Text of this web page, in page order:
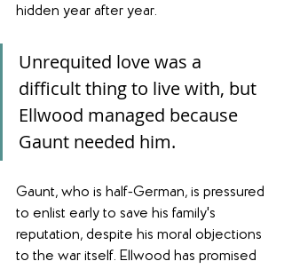
hidden year after year.
Unrequited love was a
difficult thing to live with, but
Ellwood managed because
Gaunt needed him.
Gaunt, who is half-German, is pressured
to enlist early to save his family's
reputation, despite his moral objections
to the war itself. Ellwood has promised